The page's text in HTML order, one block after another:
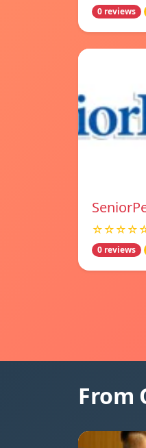
0 reviews
0 reviews
From